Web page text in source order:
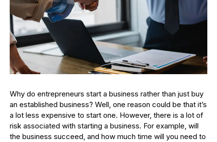
Why do entrepreneurs start a business rather than just buy
an established business? Well, one reason could be that it’s
a lot less expensive to start one. However, there is a lot of
risk associated with starting a business. For example, will
the business succeed, and how much time will you need to